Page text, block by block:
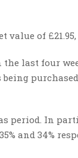
of £21.95,
last four
period. In
and 34%